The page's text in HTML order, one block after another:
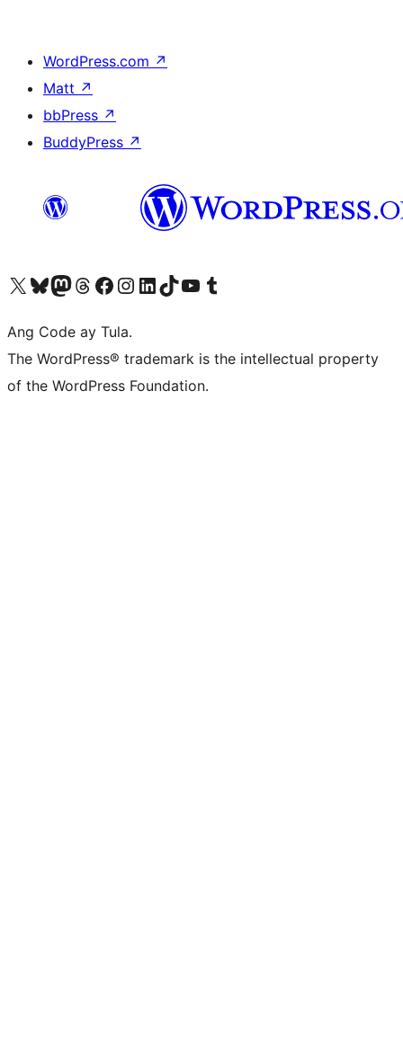
WordPress.com ↗
Matt ↗
bbPress ↗
BuddyPress ↗
Visit our X (formerly Twitter) account
Bisitahin ang aming Bluesky account
Visit our Mastodon account
Bisitahin ang aming Threads account
Visit our Facebook page
Visit our Instagram account
Visit our LinkedIn account
Bisitahin ang aming TikTok account
Visit our YouTube channel
Bisitahin ang aming Tumblr account
Ang Code ay Tula.
The WordPress® trademark is the intellectual property
of the WordPress Foundation.